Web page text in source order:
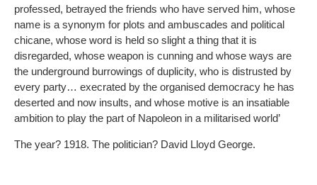
professed, betrayed the friends who have served him, whose
name is a synonym for plots and ambuscades and political
chicane, whose word is held so slight a thing that it is
disregarded, whose weapon is cunning and whose ways are
the underground burrowings of duplicity, who is distrusted by
every party… execrated by the organised democracy he has
deserted and now insults, and whose motive is an insatiable
ambition to play the part of Napoleon in a militarised world’
The year? 1918. The politician? David Lloyd George.